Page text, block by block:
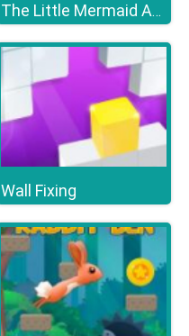
The Little Mermaid Adventure
Wall Fixing